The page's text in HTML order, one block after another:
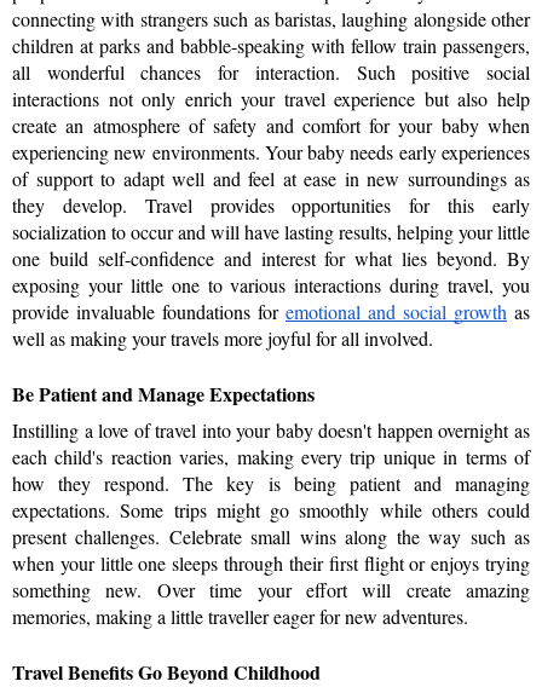
connecting with strangers such as baristas, laughing alongside other
children at parks and babble-speaking with fellow train passengers,
all wonderful chances for interaction. Such positive social
interactions not only enrich your travel experience but also help
create an atmosphere of safety and comfort for your baby when
experiencing new environments. Your baby needs early experiences
of support to adapt well and feel at ease in new surroundings as
they develop. Travel provides opportunities for this early
socialization to occur and will have lasting results, helping your little
one build self-confidence and interest for what lies beyond. By
exposing your little one to various interactions during travel, you
provide invaluable foundations for emotional and social growth as
well as making your travels more joyful for all involved.
Be Patient and Manage Expectations
Instilling a love of travel into your baby doesn't happen overnight as
each child's reaction varies, making every trip unique in terms of
how they respond. The key is being patient and managing
expectations. Some trips might go smoothly while others could
present challenges. Celebrate small wins along the way such as
when your little one sleeps through their first flight or enjoys trying
something new. Over time your effort will create amazing
memories, making a little traveller eager for new adventures.
Travel Benefits Go Beyond Childhood